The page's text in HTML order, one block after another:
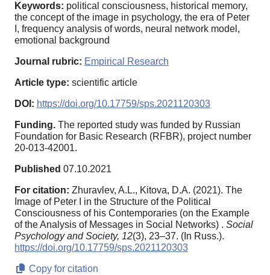
Keywords: political consciousness, historical memory,
the concept of the image in psychology, the era of Peter
I, frequency analysis of words, neural network model,
emotional background
Journal rubric: Empirical Research
Article type: scientific article
DOI: https://doi.org/10.17759/sps.2021120303
Funding. The reported study was funded by Russian
Foundation for Basic Research (RFBR), project number
20-013-42001.
Published 07.10.2021
For citation: Zhuravlev, A.L., Kitova, D.A. (2021). The
Image of Peter I in the Structure of the Political
Consciousness of his Contemporaries (on the Example
of the Analysis of Messages in Social Networks) . Social
Psychology and Society, 12(3), 23–37. (In Russ.).
https://doi.org/10.17759/sps.2021120303
Copy for citation